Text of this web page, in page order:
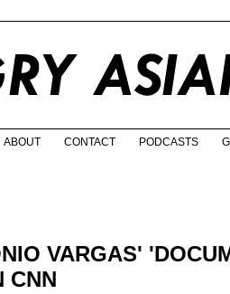
ABOUT CONTACT PODCASTS
VARGAS'
CNN